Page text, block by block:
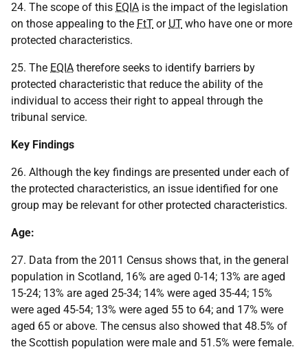
24. The scope of this EQIA is the impact of the legislation
on those appealing to the FtT or UT who have one or more
protected characteristics.
25. The EQIA therefore seeks to identify barriers by
protected characteristic that reduce the ability of the
individual to access their right to appeal through the
tribunal service.
Key Findings
26. Although the key findings are presented under each of
the protected characteristics, an issue identified for one
group may be relevant for other protected characteristics.
Age:
27. Data from the 2011 Census shows that, in the general
population in Scotland, 16% are aged 0-14; 13% are aged
15-24; 13% are aged 25-34; 14% were aged 35-44; 15%
were aged 45-54; 13% were aged 55 to 64; and 17% were
aged 65 or above. The census also showed that 48.5% of
the Scottish population were male and 51.5% were female.